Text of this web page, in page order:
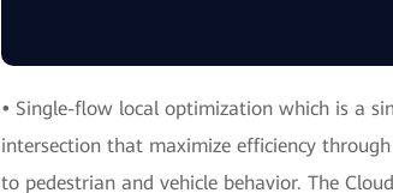
• Single-flow local optimization which is a
intersection that maximize efficiency
to pedestrian and vehicle behavior. The